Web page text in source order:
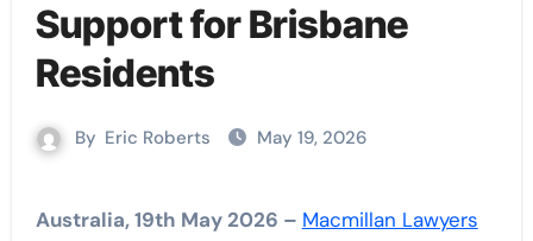
Support for Brisbane
Residents
By Eric Roberts May 19, 2026
Australia, 19th May 2026 – Macmillan Lawyers